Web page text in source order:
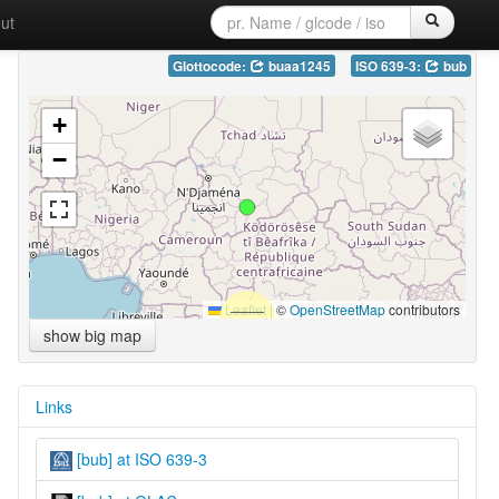
Glottocode: buaa1245 ISO 639-3: bub
+
−
Leaflet|©OpenStreetMapcontributors
show big map
Links
[bub] at ISO 639-3